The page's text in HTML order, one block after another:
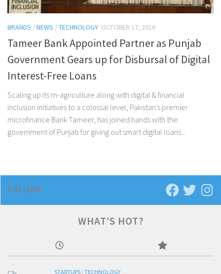
BRANDS /NEWS /TECHNOLOGY OCTOBER 17, 2016
Tameer Bank Appointed Partner as Punjab
Government Gears up for Disbursal of Digital
Interest-Free Loans
Scaling up its m-agriculture along with digital & financial
inclusion initiatives to a colossal level, Pakistan’s premier
microfinance Bank Tameer, has joined hands with the
government of Punjab for giving out smart digital loans...
FOLLOW:
WHAT’S HOT?
STARTUPS /TECHNOLOGY